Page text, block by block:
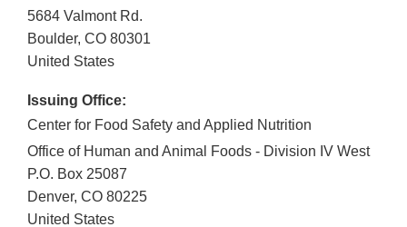
5684 Valmont Rd.
Boulder, CO 80301
United States
Issuing Office:
Center for Food Safety and Applied Nutrition
Office of Human and Animal Foods - Division IV West
P.O. Box 25087
Denver, CO 80225
United States